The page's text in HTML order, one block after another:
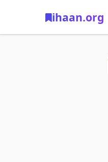
ihaan.org